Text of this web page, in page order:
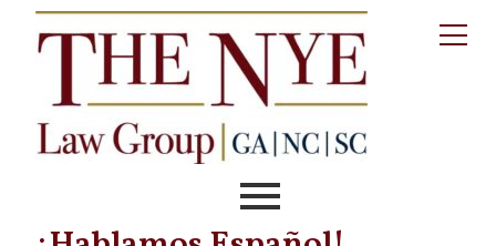
Tag:Dillon County
Dillon County, SC – High-Speed Chase Ends
in Crash
Posted onOctober 31, 2018November 13, 2023byproductionnye